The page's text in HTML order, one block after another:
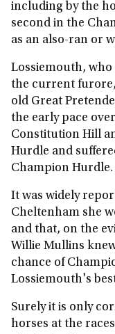
including by the
second in the
as an also-ran or
Lossiemouth,
the current furore,
old Great
the early pace
Constitution Hill
Hurdle and
Champion Hurdle.
It was widely
Cheltenham she
and that, on the
Willie Mullins
chance of
Lossiemouth's
Surely it is only
horses at the